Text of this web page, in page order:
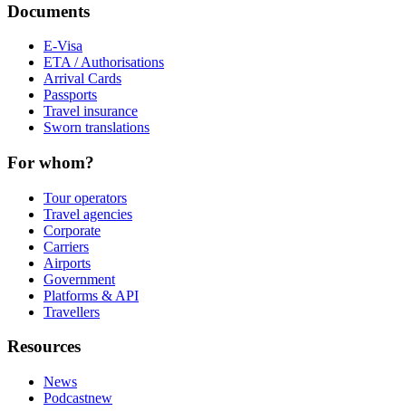
Documents
E-Visa
ETA / Authorisations
Arrival Cards
Passports
Travel insurance
Sworn translations
For whom?
Tour operators
Travel agencies
Corporate
Carriers
Airports
Government
Platforms & API
Travellers
Resources
News
Podcastnew